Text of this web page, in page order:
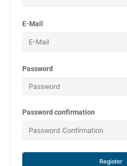
E-Mail
Password
Password confirmation
Register